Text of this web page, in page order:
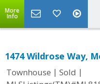
More
Info
1474 Wildrose Way,
Townhouse | Sold |